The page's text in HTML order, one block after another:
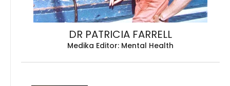
DR PATRICIA FARRELL
Medika Editor: Mental Health